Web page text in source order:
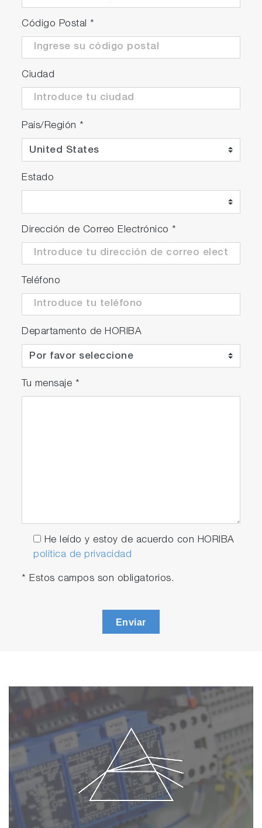
Código Postal *
Ciudad
País/Región *
Estado
Dirección de Correo Electrónico *
Teléfono
Departamento de HORIBA
Tu mensaje *
He leído y estoy de acuerdo con HORIBA
política de privacidad
* Estos campos son obligatorios.
Enviar